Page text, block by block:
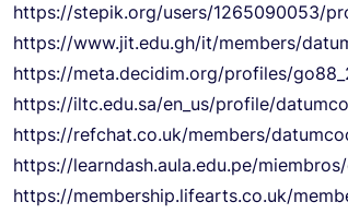
https://stepik.org/users/1265090053/
https://www.jit.edu.gh/it/members/
https://meta.decidim.org/profiles/
https://iltc.edu.sa/en_us/profile/
https://refchat.co.uk/members/
https://learndash.aula.edu.pe/
https://membership.lifearts.co.uk/